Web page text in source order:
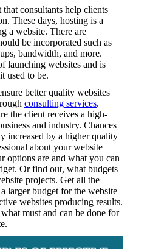
consultants help clients
These days, hosting is a
a website. There are
be incorporated such as
bandwidth, and more.
launching websites and is
used to be.
better quality websites
consulting services.
the client receives a high-
and industry. Chances
increased by a higher quality
about your website
options are and what you can
Or find out, what budgets
projects. Get all the
larger budget for the website
websites producing results.
must and can be done for